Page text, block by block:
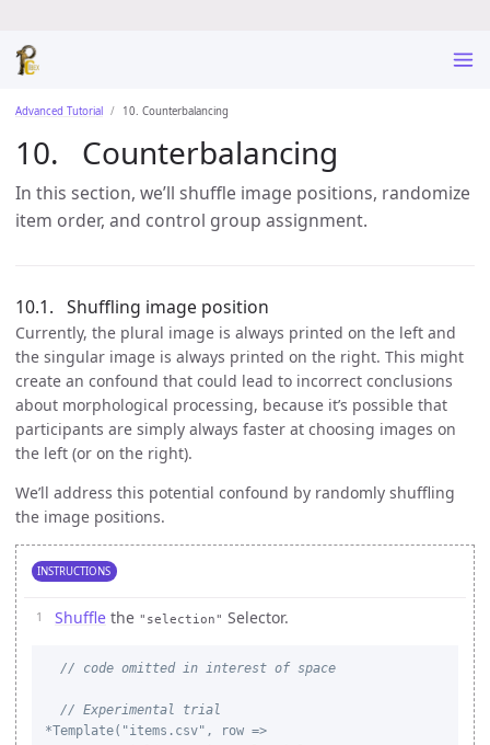
Advanced Tutorial 10. Counterbalancing
Counterbalancing
In this section, we’ll shuffle image positions, randomize
item order, and control group assignment.
Shuffling image position
Currently, the plural image is always printed on the left and
the singular image is always printed on the right. This might
create an confound that could lead to incorrect conclusions
about morphological processing, because it’s possible that
participants are simply always faster at choosing images on
the left (or on the right).
We’ll address this potential confound by randomly shuffling
the image positions.
INSTRUCTIONS
Shuffle the "selection" Selector.
// code omitted in interest of space
// Experimental trial